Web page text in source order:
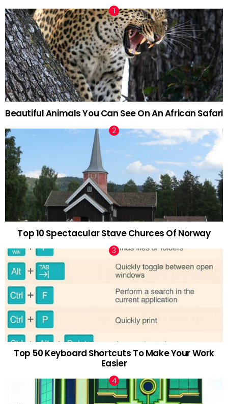
Beautiful Animals You Can See On An African Safari
Top 10 Spectacular Stave Churces Of Norway
Top 50 Keyboard Shortcuts To Make Your Work
Easier